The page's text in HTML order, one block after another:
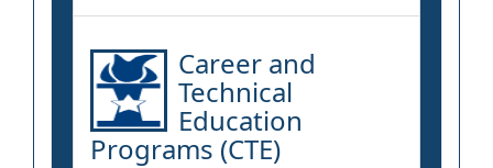
Career and
Technical
Education
Programs (CTE)